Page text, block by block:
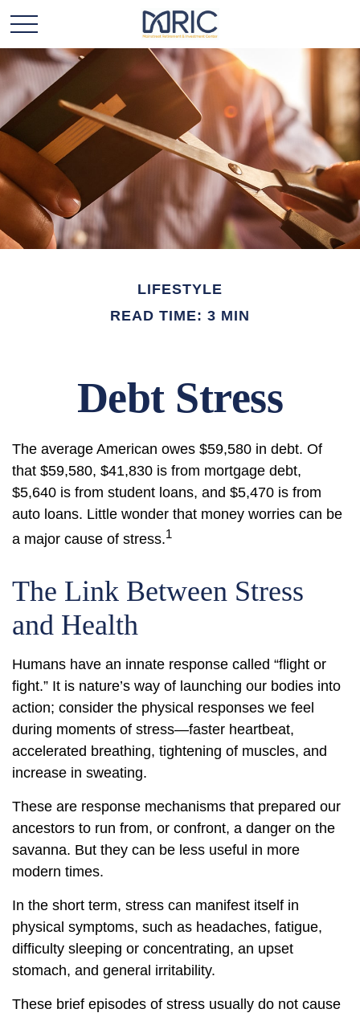
LIFESTYLE
READ TIME: 3 MIN
Debt Stress
The average American owes $59,580 in debt. Of
that $59,580, $41,830 is from mortgage debt,
$5,640 is from student loans, and $5,470 is from
auto loans. Little wonder that money worries can be
a major cause of stress.1
The Link Between Stress
and Health
Humans have an innate response called “flight or
fight.” It is nature’s way of launching our bodies into
action; consider the physical responses we feel
during moments of stress—faster heartbeat,
accelerated breathing, tightening of muscles, and
increase in sweating.
These are response mechanisms that prepared our
ancestors to run from, or confront, a danger on the
savanna. But they can be less useful in more
modern times.
In the short term, stress can manifest itself in
physical symptoms, such as headaches, fatigue,
difficulty sleeping or concentrating, an upset
stomach, and general irritability.
These brief episodes of stress usually do not cause